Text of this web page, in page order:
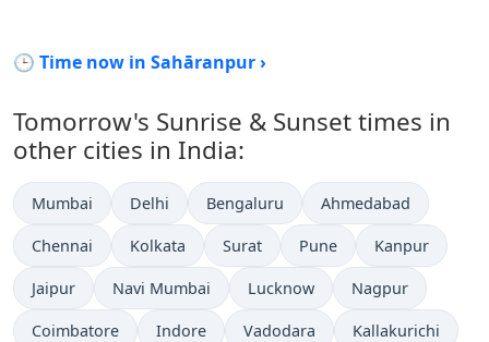
🕒 Time now in Sahāranpur ›
Tomorrow's Sunrise & Sunset times in
other cities in India:
Mumbai Delhi Bengaluru Ahmedabad
Chennai Kolkata Surat Pune Kanpur
Jaipur Navi Mumbai Lucknow Nagpur
Coimbatore Indore Vadodara Kallakurichi